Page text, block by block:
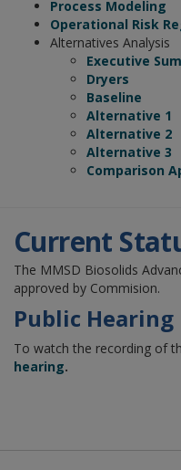
Process Modeling
Operational Risk
Alternatives Analysis
Executive
Dryers
Baseline
Alternative 1
Alternative 2
Alternative 3
Comparison
Current
The MMSD Biosolids
approved by Commision.
Public Hearing
To watch the recording of
hearing.